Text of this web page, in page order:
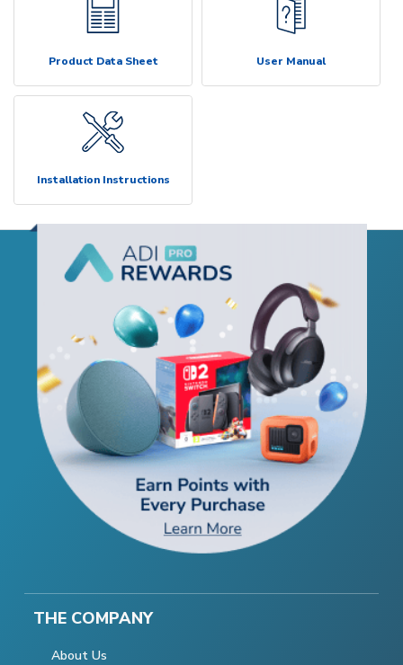
Product Data Sheet User Manual
Installation Instructions
THE COMPANY
About Us